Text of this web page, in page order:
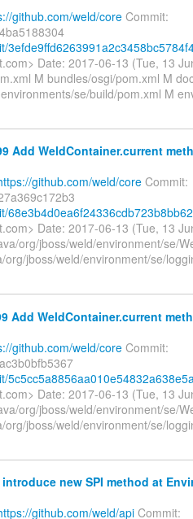
github.com/weld/core Commit:
Date: 2017-06-13 (Tue, 13
M bundles/osgi/pom.xml M
se/build/pom.xml M
Add WeldContainer.current
github.com/weld/core Commit:
Date: 2017-06-13 (Tue, 13
org/jboss/weld/environment/se/
jboss/weld/environment/se/
Add WeldContainer.current
github.com/weld/core Commit:
Date: 2017-06-13 (Tue, 13
org/jboss/weld/environment/se/
jboss/weld/environment/se/
new SPI method at
github.com/weld/apiCommit: